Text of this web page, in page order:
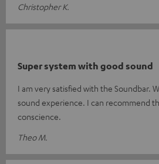
Christopher K.
Super system with good sound
I am very satisfied with the Soundbar.
sound experience. I can recommend
conscience.
Theo M.